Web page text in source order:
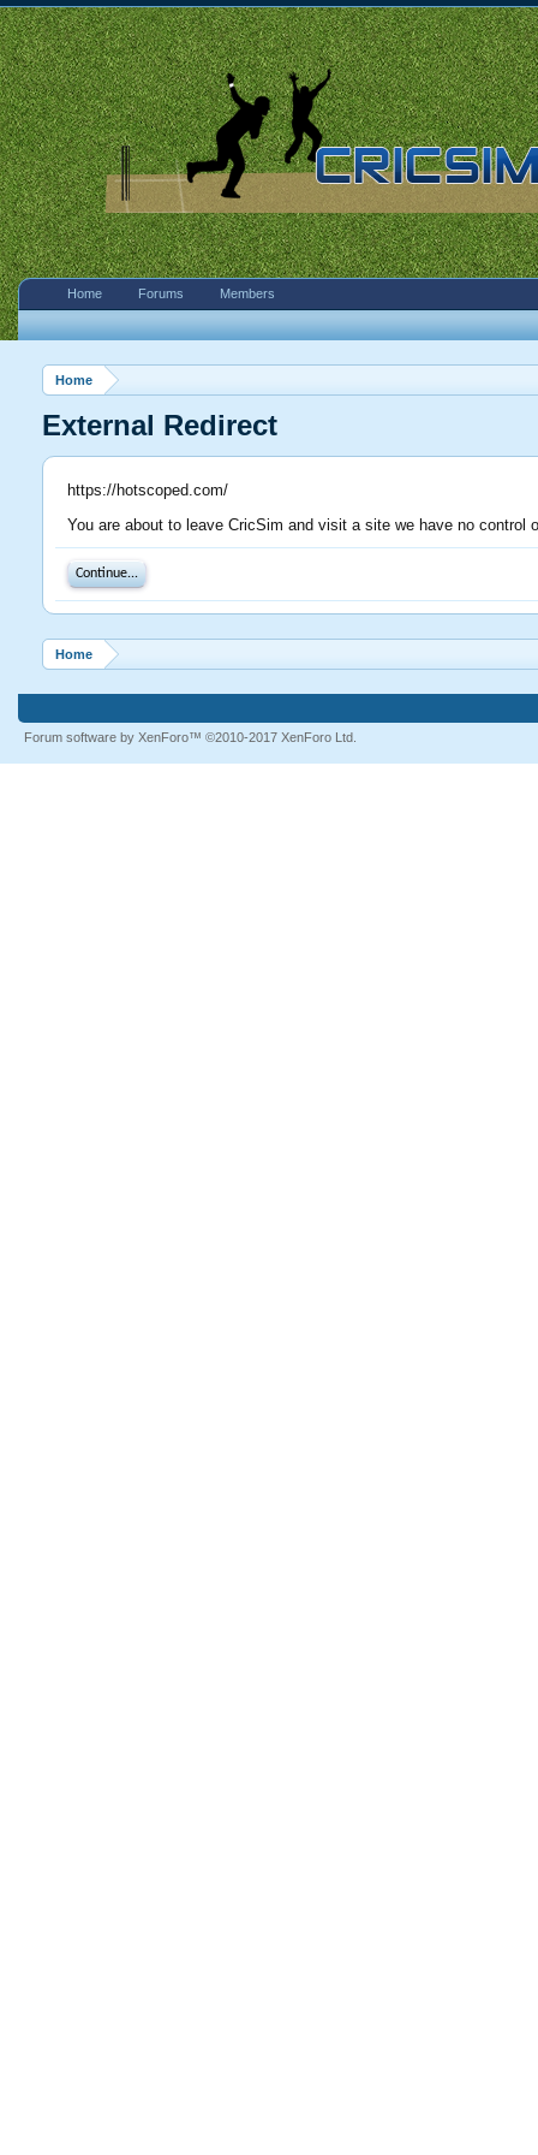
Home
External Redirect
https://hotscoped.com/
You are about to leave CricSim and visit a site we have no
Continue...
Home
Home Forums Members
Forum software by XenForo™ ©2010-2017 XenForo Ltd.